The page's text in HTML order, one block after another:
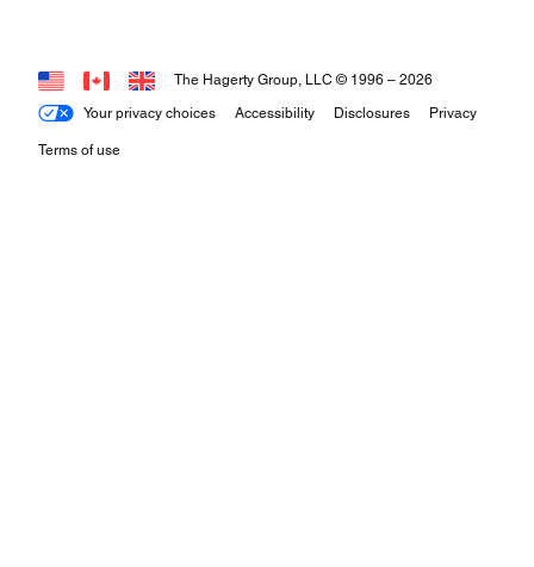
Your privacy choices Accessibility Disclosures Privacy
Terms of use
The Hagerty Group, LLC © 1996 – 2026